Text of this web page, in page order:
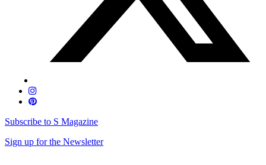
Subscribe to S Magazine
Sign up for the Newsletter